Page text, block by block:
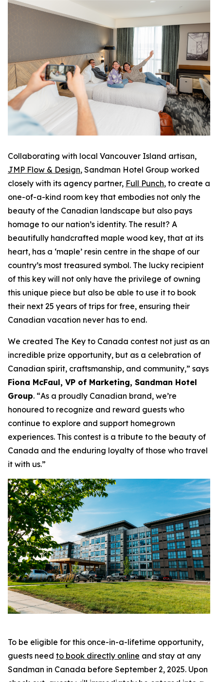
Collaborating with local Vancouver Island artisan,
JMP Flow & Design, Sandman Hotel Group worked
closely with its agency partner, Full Punch, to create a
one-of-a-kind room key that embodies not only the
beauty of the Canadian landscape but also pays
homage to our nation’s identity. The result? A
beautifully handcrafted maple wood key, that at its
heart, has a ‘maple’ resin centre in the shape of our
country’s most treasured symbol. The lucky recipient
of this key will not only have the privilege of owning
this unique piece but also be able to use it to book
their next 25 years of trips for free, ensuring their
Canadian vacation never has to end.
We created The Key to Canada contest not just as an
incredible prize opportunity, but as a celebration of
Canadian spirit, craftsmanship, and community,” says
Fiona McFaul, VP of Marketing, Sandman Hotel
Group. “As a proudly Canadian brand, we’re
honoured to recognize and reward guests who
continue to explore and support homegrown
experiences. This contest is a tribute to the beauty of
Canada and the enduring loyalty of those who travel
it with us.”
To be eligible for this once-in-a-lifetime opportunity,
guests need to book directly online and stay at any
Sandman in Canada before September 2, 2025. Upon